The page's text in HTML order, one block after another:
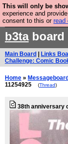
This will only be
experience and
consent to this or read
Are you cold?
b3taboard
Main Board Links
Challenge: Comic
Home » Messageboard
11254925
(Thread)
38th anniversary